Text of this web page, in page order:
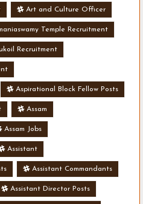
Art and Culture Officer
Temple Recruitment
Recruitment
Aspirational Block Fellow Posts
Assam
Assam Jobs
Assistant
Assistant Commandants
Assistant Director Posts